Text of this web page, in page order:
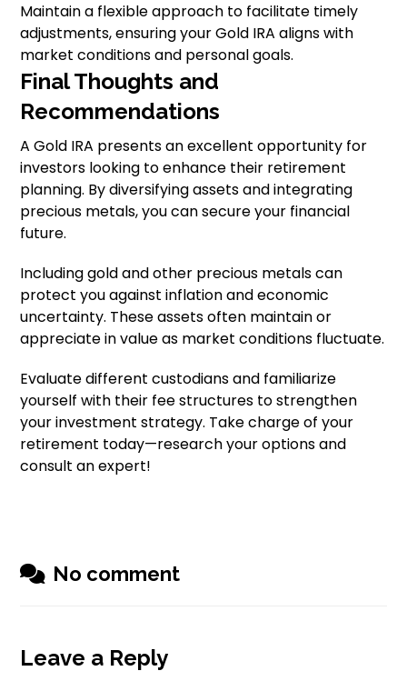
Maintain a flexible approach to facilitate timely
adjustments, ensuring your Gold IRA aligns with
market conditions and personal goals.
Final Thoughts and
Recommendations
A Gold IRA presents an excellent opportunity for
investors looking to enhance their retirement
planning. By diversifying assets and integrating
precious metals, you can secure your financial
future.
Including gold and other precious metals can
protect you against inflation and economic
uncertainty. These assets often maintain or
appreciate in value as market conditions fluctuate.
Evaluate different custodians and familiarize
yourself with their fee structures to strengthen
your investment strategy. Take charge of your
retirement today—research your options and
consult an expert!
No comment
Leave a Reply